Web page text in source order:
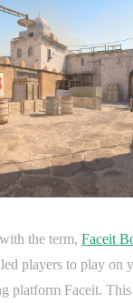
the term, Faceit
players to play on
platform Faceit.